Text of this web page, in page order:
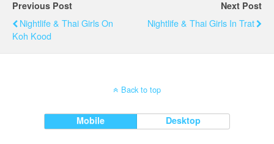
Previous Post
Nightlife & Thai Girls On
Koh Kood
Next Post
Nightlife & Thai Girls In Trat
Back to top
Mobile Desktop